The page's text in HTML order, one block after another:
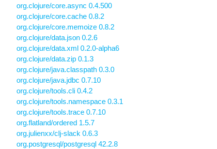
org.clojure/core.async 0.4.500
org.clojure/core.cache 0.8.2
org.clojure/core.memoize 0.8.2
org.clojure/data.json 0.2.6
org.clojure/data.xml 0.2.0-alpha6
org.clojure/data.zip 0.1.3
org.clojure/java.classpath 0.3.0
org.clojure/java.jdbc 0.7.10
org.clojure/tools.cli 0.4.2
org.clojure/tools.namespace 0.3.1
org.clojure/tools.trace 0.7.10
org.flatland/ordered 1.5.7
org.julienxx/clj-slack 0.6.3
org.postgresql/postgresql 42.2.8